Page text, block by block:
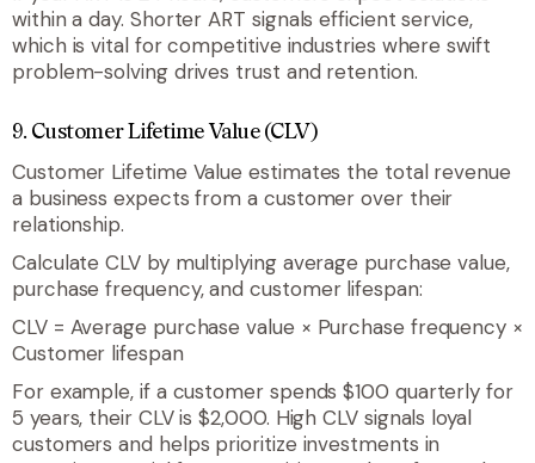
within a day. Shorter ART signals efficient service,
which is vital for competitive industries where swift
problem-solving drives trust and retention.
9. Customer Lifetime Value (CLV)
Customer Lifetime Value estimates the total revenue
a business expects from a customer over their
relationship.
Calculate CLV by multiplying average purchase value,
purchase frequency, and customer lifespan:
CLV = Average purchase value × Purchase frequency ×
Customer lifespan
For example, if a customer spends $100 quarterly for
5 years, their CLV is $2,000. High CLV signals loyal
customers and helps prioritize investments in